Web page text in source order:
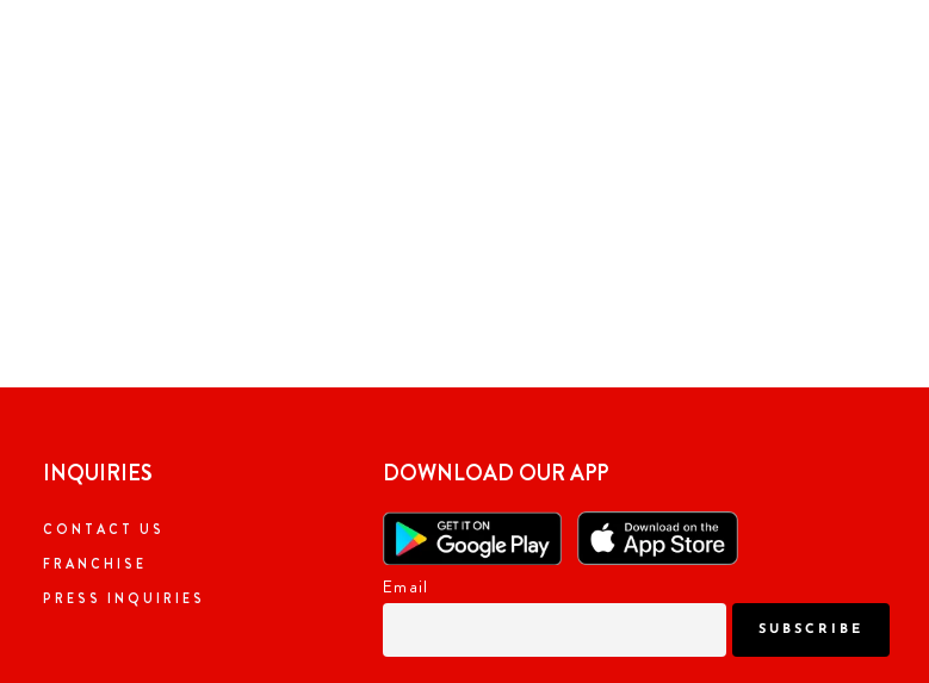
INQUIRIES
CONTACT US
FRANCHISE
PRESS INQUIRIES
DOWNLOAD OUR APP
Email